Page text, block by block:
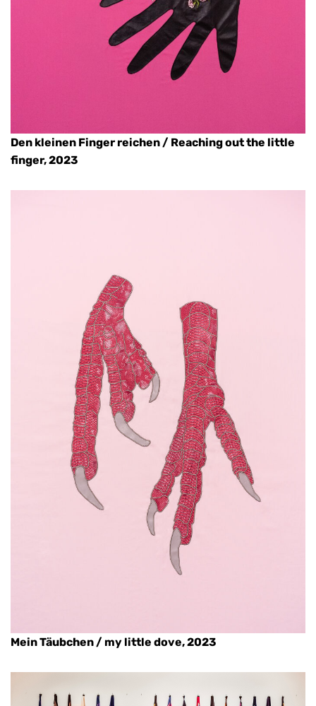
Den kleinen Finger reichen / Reaching out the little
finger, 2023
Mein Täubchen / my little dove, 2023